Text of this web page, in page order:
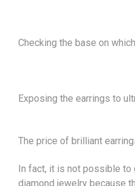
Checking the base on
Exposing the earrings to
The price of brilliant
In fact, it is not possible
diamond jewelry because